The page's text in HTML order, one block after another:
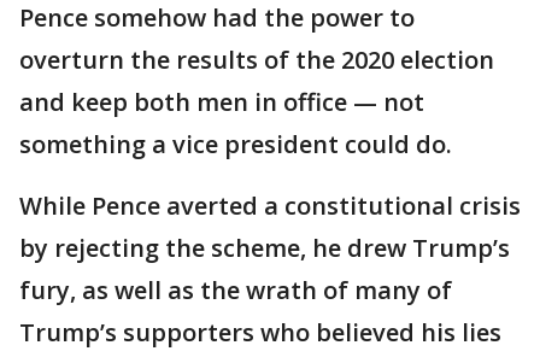
Pence somehow had the power to
overturn the results of the 2020 election
and keep both men in office — not
something a vice president could do.
While Pence averted a constitutional crisis
by rejecting the scheme, he drew Trump’s
fury, as well as the wrath of many of
Trump’s supporters who believed his lies